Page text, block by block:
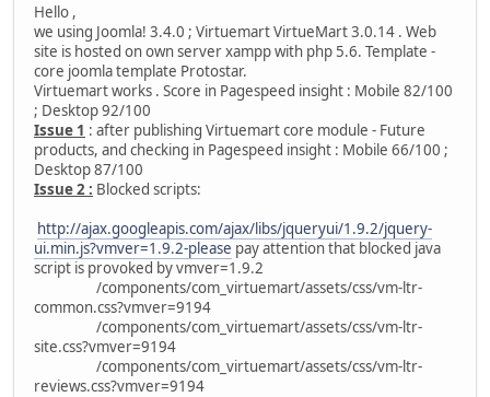
Hello ,
we using Joomla! 3.4.0 ; Virtuemart VirtueMart 3.0.14 . Web
site is hosted on own server xampp with php 5.6. Template -
core joomla template Protostar.
Virtuemart works . Score in Pagespeed insight : Mobile 82/100
; Desktop 92/100
Issue 1 : after publishing Virtuemart core module - Future
products, and checking in Pagespeed insight : Mobile 66/100 ;
Desktop 87/100
Issue 2 : Blocked scripts:
http://ajax.googleapis.com/ajax/libs/jqueryui/1.9.2/jquery-
ui.min.js?vmver=1.9.2-please pay attention that blocked java
script is provoked by vmver=1.9.2
/components/com_virtuemart/assets/css/vm-ltr-
common.css?vmver=9194
/components/com_virtuemart/assets/css/vm-ltr-
site.css?vmver=9194
/components/com_virtuemart/assets/css/vm-ltr-
reviews.css?vmver=9194